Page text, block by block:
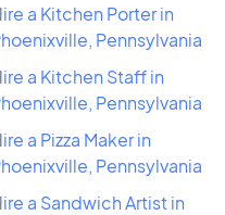
a Kitchen Porter in
Pennsylvania
a Kitchen Staff in
Pennsylvania
a Pizza Maker in
Pennsylvania
a Sandwich Artist in